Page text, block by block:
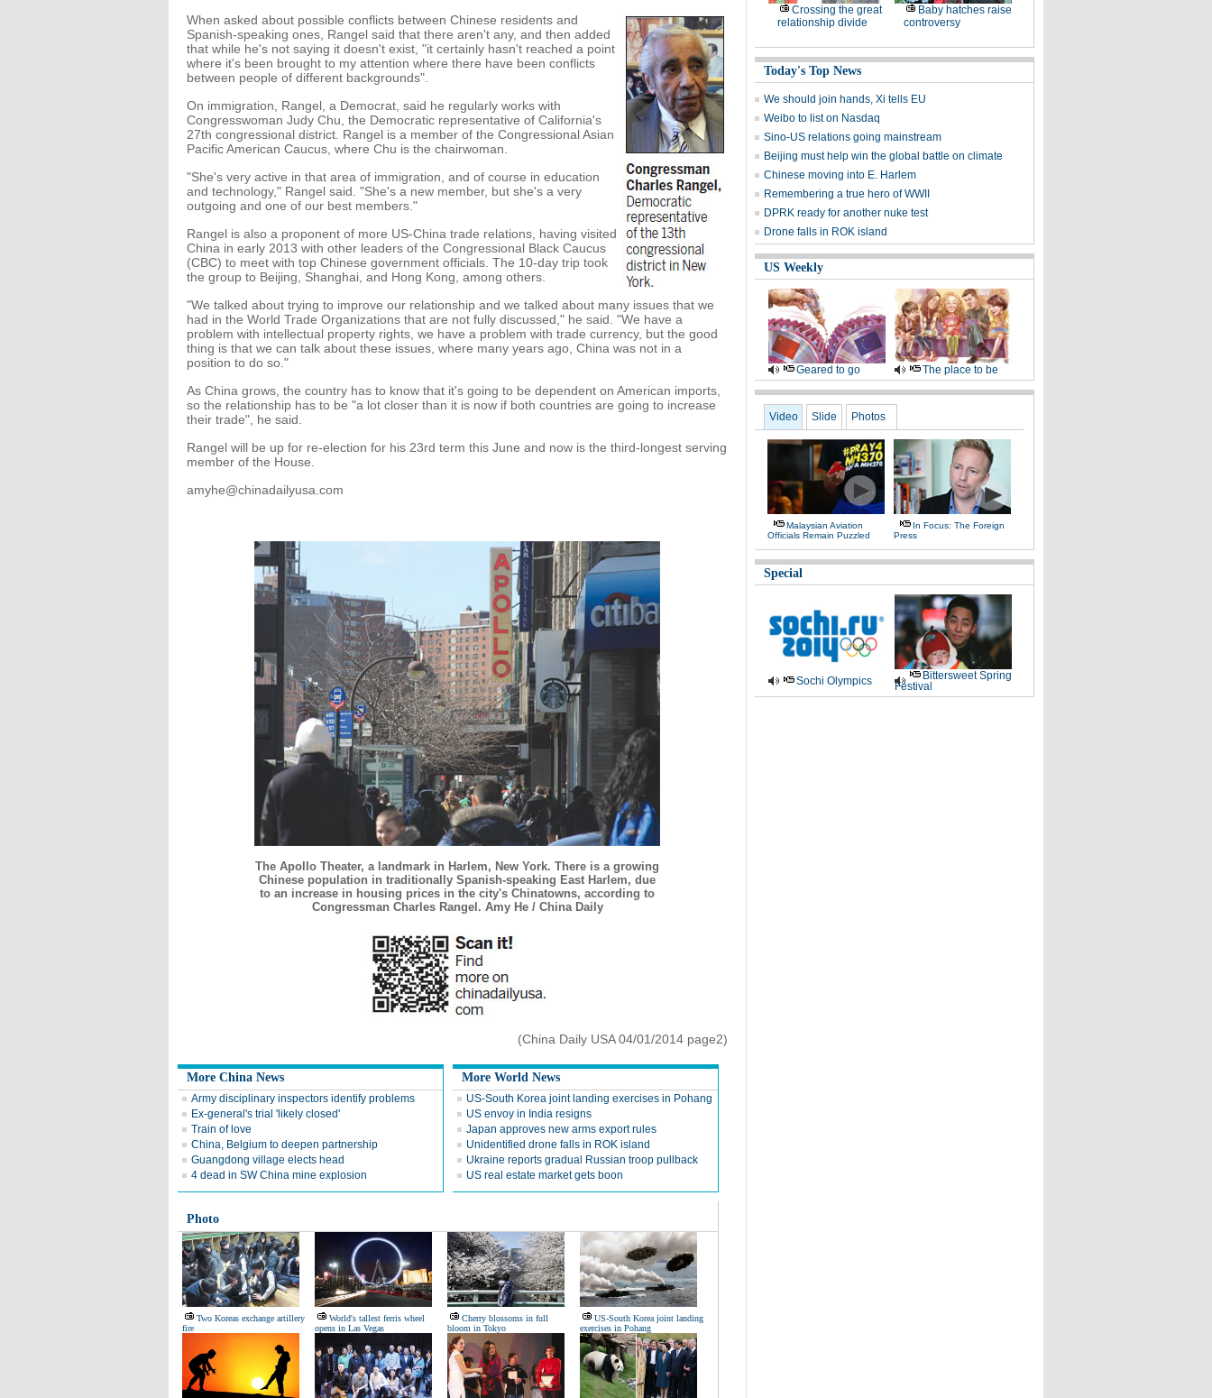
When asked about possible conflicts between Chinese residents and
Spanish-speaking ones, Rangel said that there aren't any, and then added
that while he's not saying it doesn't exist, "it certainly hasn't reached a point
where it's been brought to my attention where there have been conflicts
between people of different backgrounds".
On immigration, Rangel, a Democrat, said he regularly works with
Congresswoman Judy Chu, the Democratic representative of California's
27th congressional district. Rangel is a member of the Congressional Asian
Pacific American Caucus, where Chu is the chairwoman.
"She's very active in that area of immigration, and of course in education
and technology," Rangel said. "She's a new member, but she's a very
outgoing and one of our best members."
Rangel is also a proponent of more US-China trade relations, having visited
China in early 2013 with other leaders of the Congressional Black Caucus
(CBC) to meet with top Chinese government officials. The 10-day trip took
the group to Beijing, Shanghai, and Hong Kong, among others.
"We talked about trying to improve our relationship and we talked about many issues that we
had in the World Trade Organizations that are not fully discussed," he said. "We have a
problem with intellectual property rights, we have a problem with trade currency, but the good
thing is that we can talk about these issues, where many years ago, China was not in a
position to do so."
As China grows, the country has to know that it's going to be dependent on American imports,
so the relationship has to be "a lot closer than it is now if both countries are going to increase
their trade", he said.
Rangel will be up for re-election for his 23rd term this June and now is the third-longest serving
member of the House.
amyhe@chinadailyusa.com
The Apollo Theater, a landmark in Harlem, New York. There is a growing
Chinese population in traditionally Spanish-speaking East Harlem, due
to an increase in housing prices in the city's Chinatowns, according to
Congressman Charles Rangel. Amy He / China Daily
(China Daily USA 04/01/2014 page2)
More China News
Army disciplinary inspectors identify problems
Ex-general's trial 'likely closed'
Train of love
China, Belgium to deepen partnership
Guangdong village elects head
4 dead in SW China mine explosion
More World News
US-South Korea joint landing exercises in Pohang
US envoy in India resigns
Japan approves new arms export rules
Unidentified drone falls in ROK island
Ukraine reports gradual Russian troop pullback
US real estate market gets boon
Photo
Two Koreas exchange artillery
fire
World's tallest ferris wheel
opens in Las Vegas
Cherry blossoms in full
bloom in Tokyo
US-South Korea joint landing
exercises in Pohang
Crossing the great
relationship divide
Baby hatches raise
controversy
Today's Top News
We should join hands, Xi tells EU
Weibo to list on Nasdaq
Sino-US relations going mainstream
Beijing must help win the global battle on climate
Chinese moving into E. Harlem
Remembering a true hero of WWII
DPRK ready for another nuke test
Drone falls in ROK island
US Weekly
Geared to go The place to be
Video Slide Photos
Malaysian Aviation
Officials Remain Puzzled
In Focus: The Foreign
Press
Special
Sochi Olympics
Bittersweet Spring
Festival